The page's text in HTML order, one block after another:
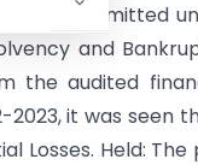
been admitted
and
the audited
2023, it was
Losses. Held: